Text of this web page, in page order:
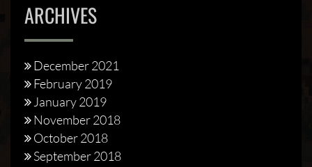
ARCHIVES
December 2021
February 2019
January 2019
November 2018
October 2018
September 2018